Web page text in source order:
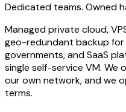
Dedicated teams. Owned
Managed private cloud,
geo-redundant backup for
governments, and SaaS
single self-service VM. We
our own network, and we
terms.